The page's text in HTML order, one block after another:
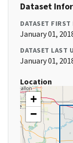
Dataset
DATASET FIRST
January 01,
DATASET LAST
January 01,
Location
+
−